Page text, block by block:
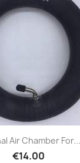
Air Chamber For...
€14.00